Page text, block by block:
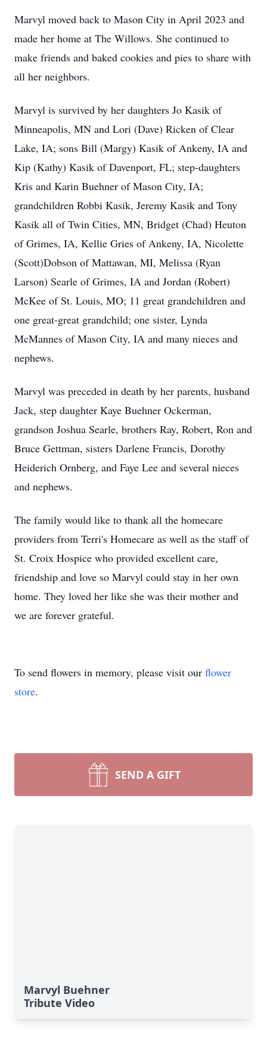
Marvyl moved back to Mason City in April 2023 and
made her home at The Willows. She continued to
make friends and baked cookies and pies to share with
all her neighbors.
Marvyl is survived by her daughters Jo Kasik of
Minneapolis, MN and Lori (Dave) Ricken of Clear
Lake, IA; sons Bill (Margy) Kasik of Ankeny, IA and
Kip (Kathy) Kasik of Davenport, FL; step-daughters
Kris and Karin Buehner of Mason City, IA;
grandchildren Robbi Kasik, Jeremy Kasik and Tony
Kasik all of Twin Cities, MN, Bridget (Chad) Heuton
of Grimes, IA, Kellie Gries of Ankeny, IA, Nicolette
(Scott)Dobson of Mattawan, MI, Melissa (Ryan
Larson) Searle of Grimes, IA and Jordan (Robert)
McKee of St. Louis, MO; 11 great grandchildren and
one great-great grandchild; one sister, Lynda
McMannes of Mason City, IA and many nieces and
nephews.
Marvyl was preceded in death by her parents, husband
Jack, step daughter Kaye Buehner Ockerman,
grandson Joshua Searle, brothers Ray, Robert, Ron and
Bruce Gettman, sisters Darlene Francis, Dorothy
Heiderich Ornberg, and Faye Lee and several nieces
and nephews.
The family would like to thank all the homecare
providers from Terri's Homecare as well as the staff of
St. Croix Hospice who provided excellent care,
friendship and love so Marvyl could stay in her own
home. They loved her like she was their mother and
we are forever grateful.
To send flowers in memory, please visit our flower
store.
SEND A GIFT
Marvyl Buehner
Tribute Video